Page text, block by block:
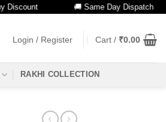
🚚 Same Day Dispatch
Login / Register Cart / ₹0.00
RAKHI COLLECTION